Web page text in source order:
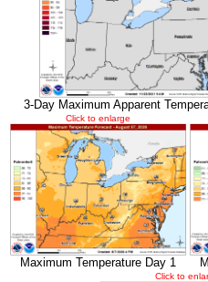
3-Day Maximum Apparent
Click to enlarge
Maximum Temperature Day 1
Click to